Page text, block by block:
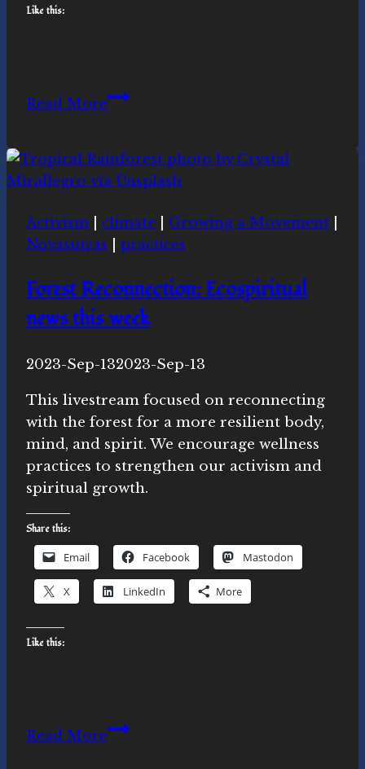
Like this:
Read MoreLearning
Our
Sacred
Activism
climate Growing a Movement
Novasutras
practices
Forest Reconnection: Ecospiritual
news this week
ByNovasutras
2023-Sep-132023-Sep-13
This livestream focused on reconnecting
with the forest for a more resilient body,
mind, and spirit. We encourage wellness
practices to strengthen our activism and
spiritual growth.
Share this:
Email Facebook Mastodon
X LinkedIn More
Like this:
Read MoreForest